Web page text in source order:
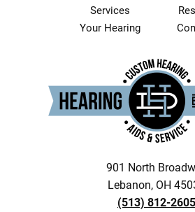
Services
Your Hearing
901 North
Lebanon, OH
(513) 812-2605